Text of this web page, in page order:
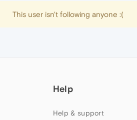
This user isn't following anyone :(
Help
Help & support